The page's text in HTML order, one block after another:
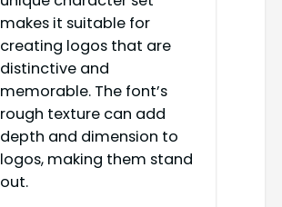
makes it suitable for
creating logos that are
distinctive and
memorable. The font’s
rough texture can add
depth and dimension to
logos, making them stand
out.